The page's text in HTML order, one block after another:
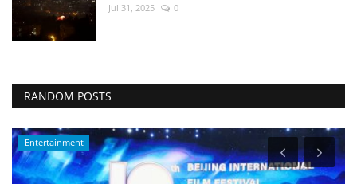
Jul 31, 2025 0
RANDOM POSTS
Entertainment